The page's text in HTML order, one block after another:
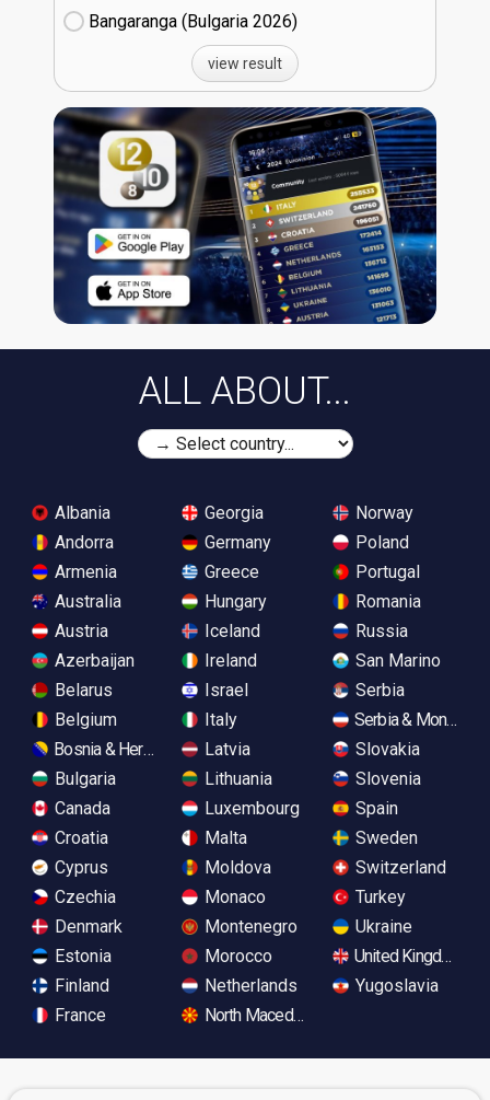
Bangaranga (Bulgaria
26)
view result
ALL ABOUT...
Albania
Andorra
Armenia
Australia
Austria
Azerbaijan
Belarus
Belgium
Bosnia & Herzegovina
Bulgaria
Canada
Croatia
Cyprus
Czechia
Denmark
Estonia
Finland
France
Georgia
Germany
Greece
Hungary
Iceland
Ireland
Israel
Italy
Latvia
Lithuania
Luxembourg
Malta
Moldova
Monaco
Montenegro
Morocco
Netherlands
North Macedonia
Norway
Poland
Portugal
Romania
Russia
San Marino
Serbia
Serbia &
Slovakia
Slovenia
Spain
Sweden
Switzerland
Turkey
Ukraine
United Kingdom
Yugoslavia